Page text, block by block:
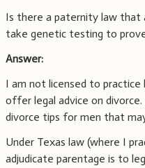
Is there a paternity law
take genetic testing to
Answer:
I am not licensed to
offer legal advice on
divorce tips for men that
Under Texas law (where I
adjudicate parentage is to